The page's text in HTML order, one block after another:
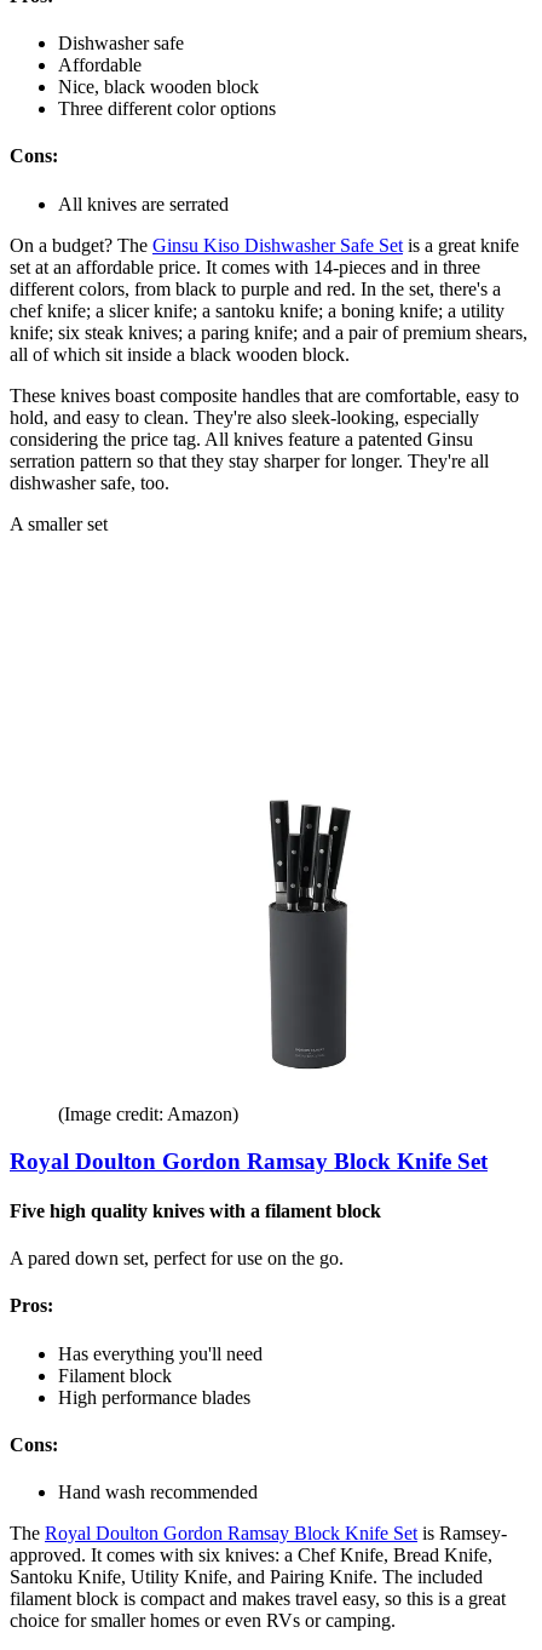
Dishwasher safe
Affordable
Nice, black wooden block
Three different color options
Cons:
All knives are serrated
On a budget? The Ginsu Kiso Dishwasher Safe Set is a great knife
set at an affordable price. It comes with 14-pieces and in three
different colors, from black to purple and red. In the set, there's a
chef knife; a slicer knife; a santoku knife; a boning knife; a utility
knife; six steak knives; a paring knife; and a pair of premium shears,
all of which sit inside a black wooden block.
These knives boast composite handles that are comfortable, easy to
hold, and easy to clean. They're also sleek-looking, especially
considering the price tag. All knives feature a patented Ginsu
serration pattern so that they stay sharper for longer. They're all
dishwasher safe, too.
A smaller set
(Image credit: Amazon)
Royal Doulton Gordon Ramsay Block Knife Set
Five high quality knives with a filament block
A pared down set, perfect for use on the go.
Pros:
Has everything you'll need
Filament block
High performance blades
Cons:
Hand wash recommended
The Royal Doulton Gordon Ramsay Block Knife Set is Ramsey-
approved. It comes with six knives: a Chef Knife, Bread Knife,
Santoku Knife, Utility Knife, and Pairing Knife. The included
filament block is compact and makes travel easy, so this is a great
choice for smaller homes or even RVs or camping.